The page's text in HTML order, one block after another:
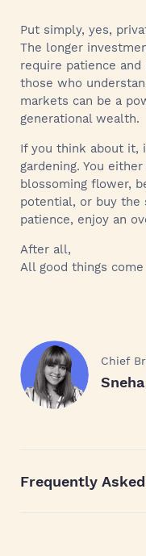
Put simply, yes,
The longer
require patience
those who
markets can be a
generational wealth.
If you think about it,
gardening. You
blossoming flower,
potential, or buy the
patience, enjoy an
After all,
All good things
Chief
Frequently